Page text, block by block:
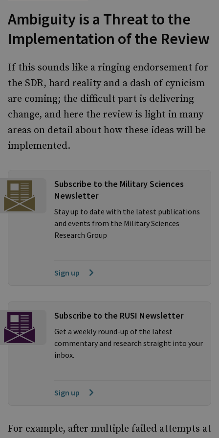
Ambiguity is a Threat to the
Implementation of the Review
If this sounds like a ringing endorsement for
the SDR, hard reality and a dash of cynicism
are coming; the difficult part is delivering
change, and here the review is light in many
areas on detail about how these ideas will be
implemented.
Subscribe to the Military Sciences
Newsletter
Stay up to date with the latest publications
and events from the Military Sciences
Research Group
Sign up
Subscribe to the RUSI Newsletter
Get a weekly round-up of the latest
commentary and research straight into your
inbox.
Sign up
For example, after multiple failed attempts at